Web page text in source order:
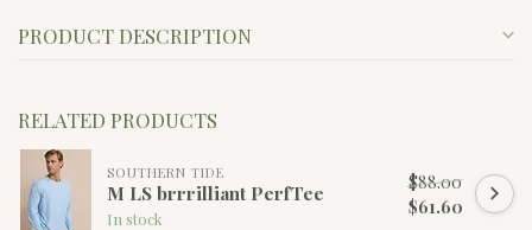
PRODUCT DESCRIPTION
RELATED PRODUCTS
SOUTHERN TIDE
M LS brrrilliant PerfTee
In stock
$88.00
$61.60